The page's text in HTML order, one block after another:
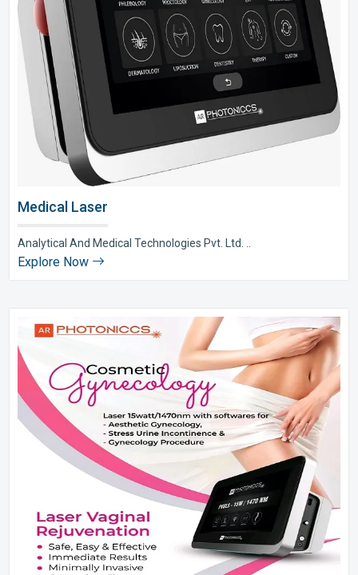
Medical Laser
Analytical And Medical Technologies Pvt. Ltd. ..
Explore Now